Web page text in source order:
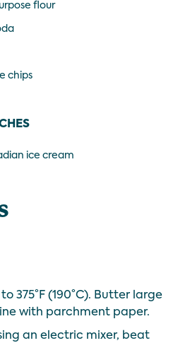
flour
chips
ice cream
375°F (190°C). Butter large
with parchment paper.
an electric mixer, beat